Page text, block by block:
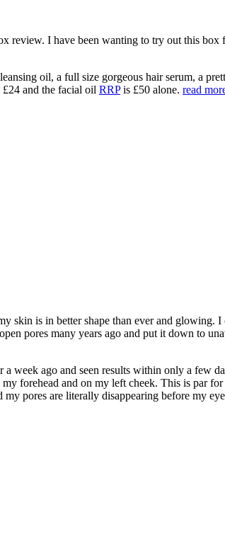
review. I have been wanting to try out this
oil, a full size gorgeous hair serum, a
and the facial oil RRPis £50 alone. read
skin is in better shape than ever and glowing.
pores many years ago and put it down to
week ago and seen results within only a few
forehead and on my left cheek. This is par
pores are literally disappearing before my